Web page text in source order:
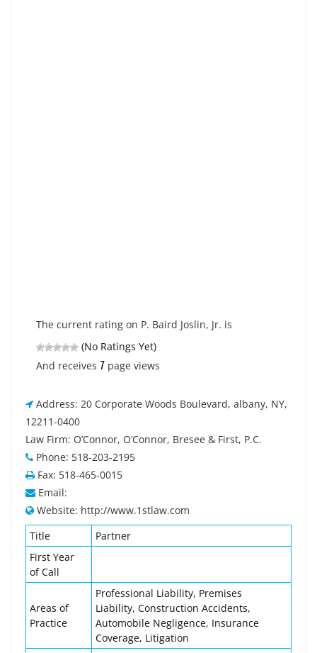
The current rating on P. Baird Joslin, Jr. is
(No Ratings Yet)
And receives 7 page views
Address: 20 Corporate Woods Boulevard, albany, NY,
12211-0400
Law Firm: O’Connor, O’Connor, Bresee & First, P.C.
Phone: 518-203-2195
Fax: 518-465-0015
Email:
Website: http://www.1stlaw.com
Title
Partner
First Year
of Call
Areas of
Practice
Professional Liability, Premises
Liability, Construction Accidents,
Automobile Negligence, Insurance
Coverage, Litigation